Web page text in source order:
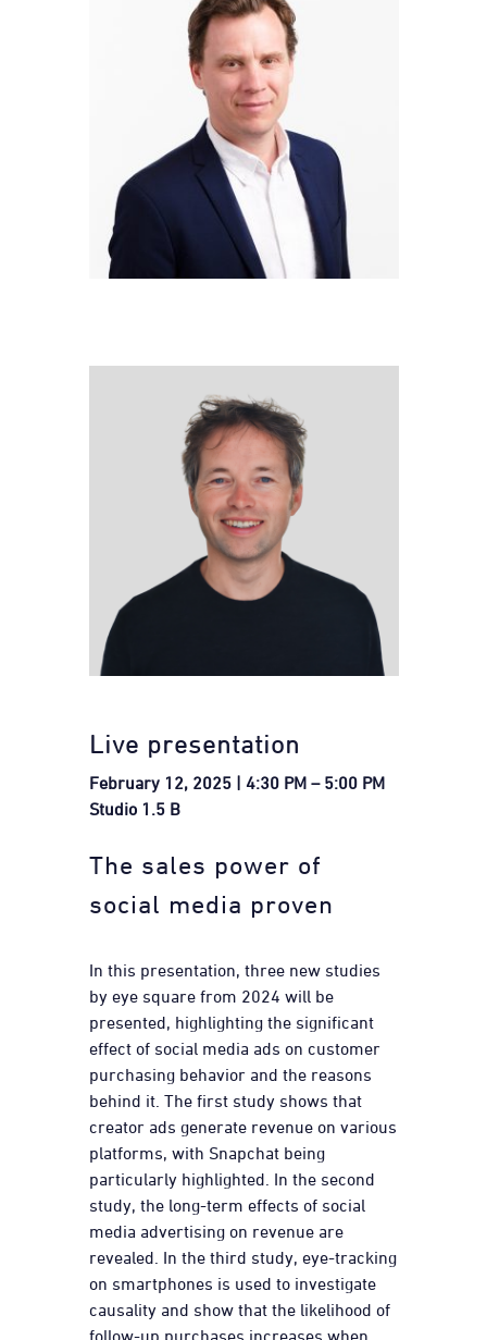
Live presentation
February 12, 2025 | 4:30 PM – 5:00 PM
Studio 1.5 B
The sales power of
social media proven
In this presentation, three new studies
by eye square from 2024 will be
presented, highlighting the significant
effect of social media ads on customer
purchasing behavior and the reasons
behind it. The first study shows that
creator ads generate revenue on various
platforms, with Snapchat being
particularly highlighted. In the second
study, the long-term effects of social
media advertising on revenue are
revealed. In the third study, eye-tracking
on smartphones is used to investigate
causality and show that the likelihood of
follow-up purchases increases when